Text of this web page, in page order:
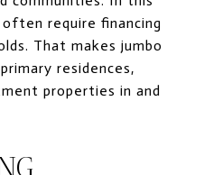
require financing
That makes jumbo
residences,
properties in and